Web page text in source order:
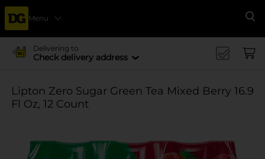
Menu
Delivering to
Check delivery address
Lipton Zero Sugar Green Tea Mixed Berry 16.9
Fl Oz, 12 Count